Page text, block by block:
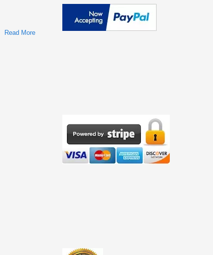
Read More
About Komatsu Wheel Loaders WA800-E0, WA900-E0 Repair